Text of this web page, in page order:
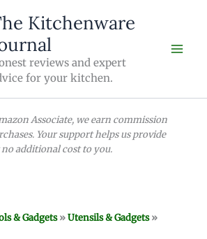
Kitchenware
reviews and expert
for your kitchen.
Associate, we earn commission
Your support helps us provide
additional cost to you.
& Gadgets»Utensils & Gadgets»